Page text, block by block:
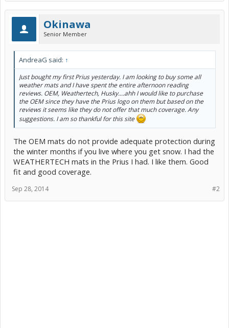
Okinawa
Senior Member
AndreaG said: ↑
Just bought my first Prius yesterday. I am looking to buy some all
weather mats and I have spent the entire afternoon reading
reviews. OEM, Weathertech, Husky....ahh I would like to purchase
the OEM since they have the Prius logo on them but based on the
reviews it seems like they do not offer that much coverage. Any
suggestions. I am so thankful for this site
The OEM mats do not provide adequate protection during
the winter months if you live where you get snow. I had the
WEATHERTECH mats in the Prius I had. I like them. Good
fit and good coverage.
#2
Sep 28, 2014